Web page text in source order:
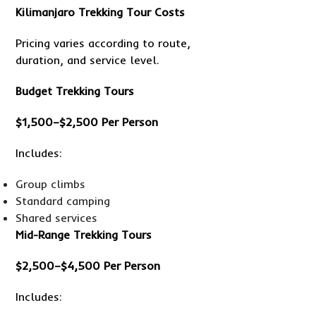
Kilimanjaro Trekking Tour Costs
Pricing varies according to route,
duration, and service level.
Budget Trekking Tours
$1,500–$2,500 Per Person
Includes:
Group climbs
Standard camping
Shared services
Mid-Range Trekking Tours
$2,500–$4,500 Per Person
Includes: